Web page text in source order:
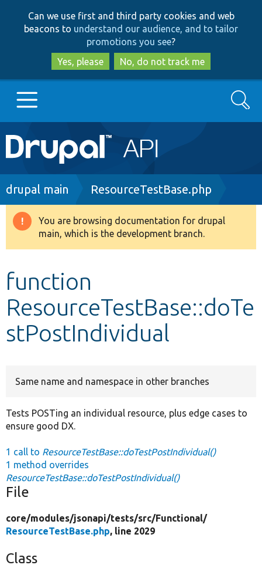
to
main
content
to
search
Can we use first and third party cookies and web
beacons to understand our audience, and to tailor
promotions you see?
Yes, please
No, do not track me
Main
navigation
Go to Drupal.org
Drupal 8+
Develop for Drupal
Search
Breadcrumb
drupal main ResourceTestBase.php
Warning
message
You are browsing documentation for drupal
main, which is the development branch.
function
ResourceTestBase::doTe
stPostIndividual
Same name and namespace in other branches
Tests POSTing an individual resource, plus edge cases to
ensure good DX.
1 call to ResourceTestBase::doTestPostIndividual()
1 method overrides
ResourceTestBase::doTestPostIndividual()
File
core/modules/jsonapi/tests/src/Functional/
ResourceTestBase.php, line 2029
Class